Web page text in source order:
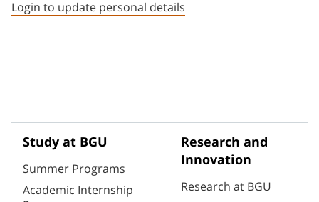
Login to update personal details
Study at BGU
Summer Programs
Academic Internship
Research and
Innovation
Research at BGU